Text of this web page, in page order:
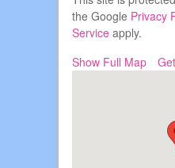
the Google Privacy
Service apply.
Show Full Map